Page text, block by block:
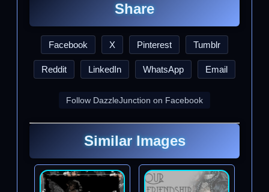
Share
Facebook X Pinterest Tumblr
Reddit LinkedIn WhatsApp Email
Follow DazzleJunction on Facebook
Similar Images